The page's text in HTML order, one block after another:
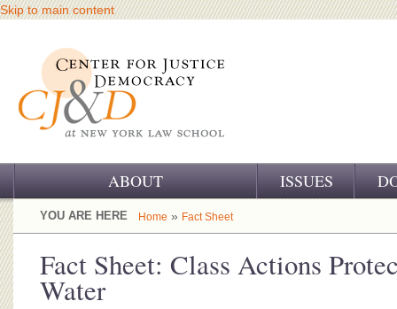
Skip to main content
ABOUT
OUR CHALLENGE
OUR HISTORY
ISSUES
YOU ARE HERE Home » Fact Sheet
Fact Sheet: Class Actions
Water